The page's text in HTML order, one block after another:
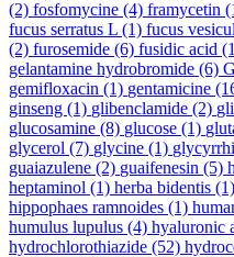
(2) fosfomycine (4) framycetin
fucus serratus L (1) fucus
(2) furosemide (6) fusidic acid
gelantamine hydrobromide (6)
gemifloxacin (1) gentamicine
ginseng (1) glibenclamide (2)
glucosamine (8) glucose (1)
glycerol (7) glycine (1)
guaiazulene (2) guaifenesin (5)
heptaminol (1) herba bidentis (1)
hippophaes ramnoides (1)
humulus lupulus (4) hyaluronic
hydrochlorothiazide (52)